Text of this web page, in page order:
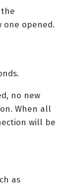
one opened.
no new
When all
will be
as